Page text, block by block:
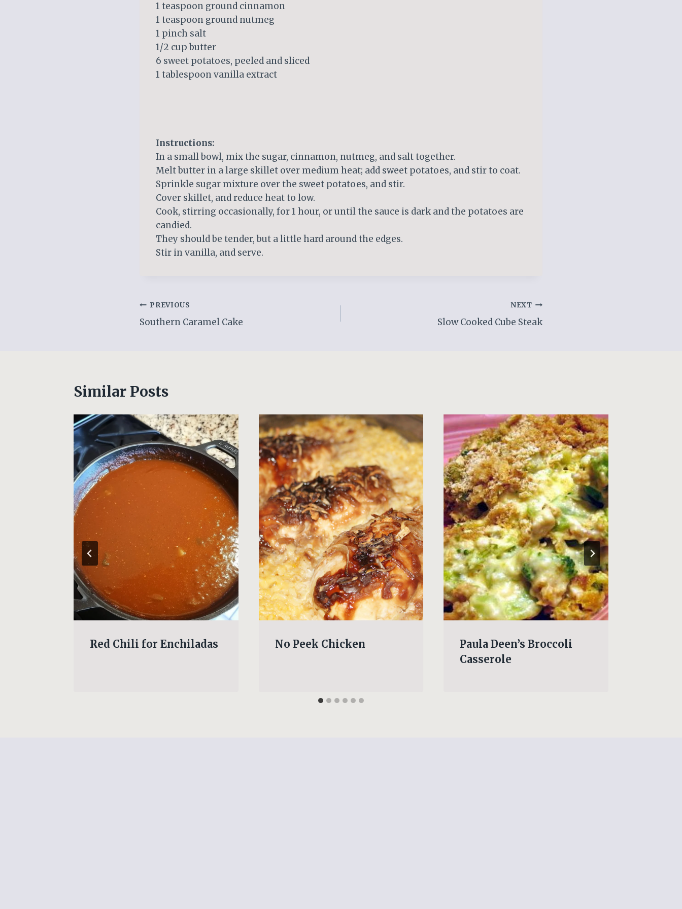
1 teaspoon ground cinnamon
1 teaspoon ground nutmeg
1 pinch salt
1/2 cup butter
6 sweet potatoes, peeled and sliced
1 tablespoon vanilla extract
Instructions:
In a small bowl, mix the sugar, cinnamon, nutmeg, and salt together.
Melt butter in a large skillet over medium heat; add sweet potatoes, and stir to coat.
Sprinkle sugar mixture over the sweet potatoes, and stir.
Cover skillet, and reduce heat to low.
Cook, stirring occasionally, for 1 hour, or until the sauce is dark and the potatoes are
candied.
They should be tender, but a little hard around the edges.
Stir in vanilla, and serve.
Post
navigation
PREVIOUS
Southern Caramel Cake
NEXT
Slow Cooked Cube Steak
Similar Posts
Red Chili for Enchiladas No Peek Chicken
Paula Deen’s Broccoli
Casserole